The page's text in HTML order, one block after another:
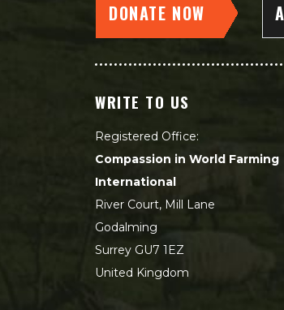
DONATE NOW
WRITE TO US
Registered Office:
Compassion in World Farming
International
River Court, Mill Lane
Godalming
Surrey GU7 1EZ
United Kingdom